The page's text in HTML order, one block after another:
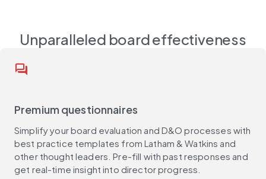
Unparalleled board effectiveness
question_answer
Premium questionnaires
Simplify your board evaluation and D&O processes with
best practice templates from Latham & Watkins and
other thought leaders. Pre-fill with past responses and
get real-time insight into director progress.